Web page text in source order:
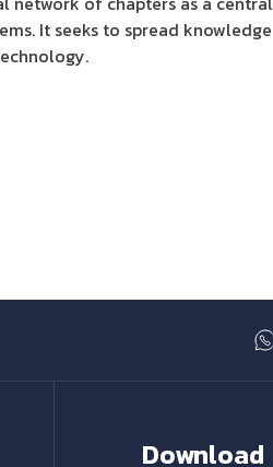
It seeks to spread knowledge
Download